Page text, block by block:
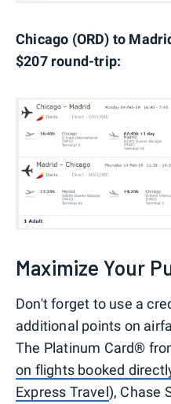
Chicago (ORD) to
$207 round-trip:
Maximize Your
Don't forget to use a
additional points on
The Platinum Card®
on flights booked
Express Travel), Chase